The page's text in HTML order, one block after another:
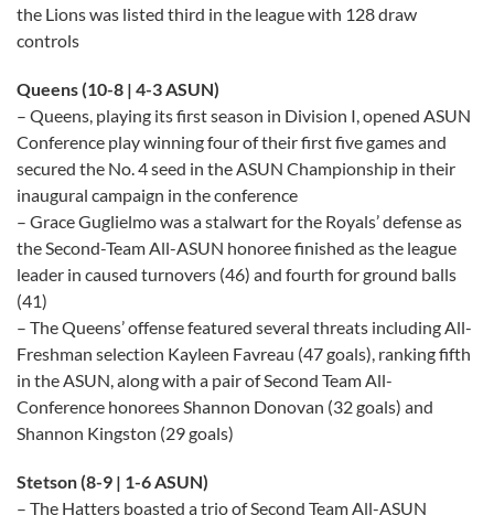
the Lions was listed third in the league with 128 draw
controls
Queens (10-8 | 4-3 ASUN)
– Queens, playing its first season in Division I, opened ASUN
Conference play winning four of their first five games and
secured the No. 4 seed in the ASUN Championship in their
inaugural campaign in the conference
– Grace Guglielmo was a stalwart for the Royals’ defense as
the Second-Team All-ASUN honoree finished as the league
leader in caused turnovers (46) and fourth for ground balls
(41)
– The Queens’ offense featured several threats including All-
Freshman selection Kayleen Favreau (47 goals), ranking fifth
in the ASUN, along with a pair of Second Team All-
Conference honorees Shannon Donovan (32 goals) and
Shannon Kingston (29 goals)
Stetson (8-9 | 1-6 ASUN)
– The Hatters boasted a trio of Second Team All-ASUN